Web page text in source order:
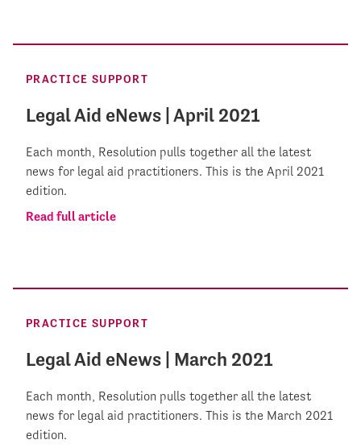
PRACTICE SUPPORT
Legal Aid eNews | April 2021
Each month, Resolution pulls together all the latest
news for legal aid practitioners. This is the April 2021
edition.
Read full article
PRACTICE SUPPORT
Legal Aid eNews | March 2021
Each month, Resolution pulls together all the latest
news for legal aid practitioners. This is the March 2021
edition.